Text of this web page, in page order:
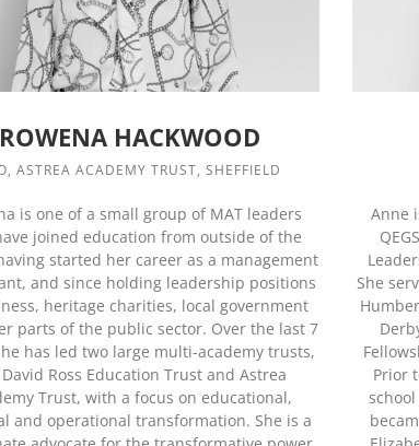
ROWENA HACKWOOD
ASTREA ACADEMY TRUST, SHEFFIELD
is one of a small group of MAT leaders
joined education from outside of the
started her career as a management
and since holding leadership positions
heritage charities, local government
parts of the public sector. Over the last 7
has led two large multi-academy trusts,
Ross Education Trust and Astrea
Trust, with a focus on educational,
and operational transformation. She is a
Anne
She
Prior